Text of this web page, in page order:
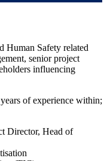
Human Safety related
senior project
influencing
of experience within;
Director, Head of